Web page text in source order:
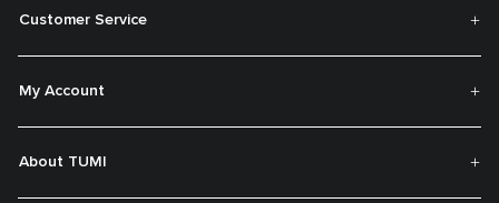
Customer Service
My Account
About TUMI